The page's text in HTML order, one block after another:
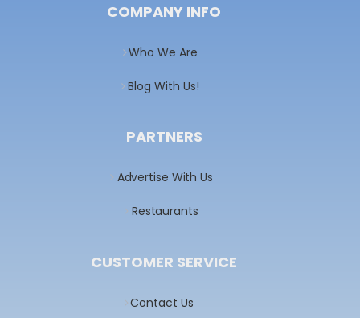
COMPANY INFO
Who We Are
Blog With Us!
PARTNERS
Advertise With Us
Restaurants
CUSTOMER SERVICE
Contact Us